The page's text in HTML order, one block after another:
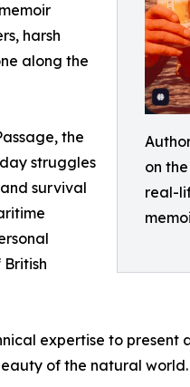
on
real-
harsh
along the
the
struggles
survival
expertise to
of the natural world.